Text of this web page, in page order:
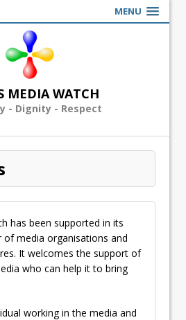
MENU
MEDIA WATCH
- Dignity - Respect
has been supported in its
of media organisations and
It welcomes the support of
who can help it to bring
working in the media and